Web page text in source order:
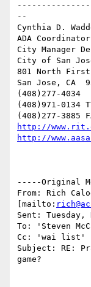
--
Cynthia D.
ADA Coordinator
City Manager
City of San
801 North First
San Jose, CA
(408)277-4034
(408)971-0134
http://
http://
-----Original
From: Rich
[mailto:
Sent: Tuesday,
To: 'Steven
Cc: 'wai list'
Subject: RE:
game?